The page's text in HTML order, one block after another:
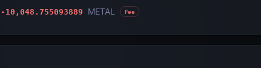
-10,048.755093889 METAL Fee